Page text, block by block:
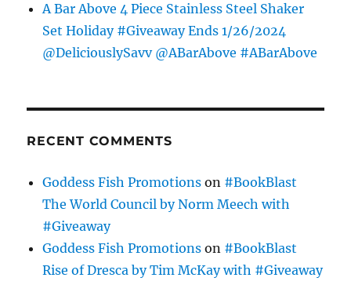
A Bar Above 4 Piece Stainless Steel Shaker
Set Holiday #Giveaway Ends 1/26/2024
@DeliciouslySavv @ABarAbove #ABarAbove
RECENT COMMENTS
Goddess Fish Promotions on #BookBlast
The World Council by Norm Meech with
#Giveaway
Goddess Fish Promotions on #BookBlast
Rise of Dresca by Tim McKay with #Giveaway